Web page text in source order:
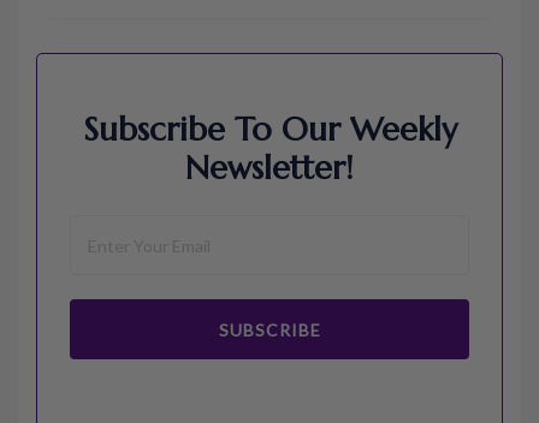
Subscribe To Our Weekly
Newsletter!
SUBSCRIBE